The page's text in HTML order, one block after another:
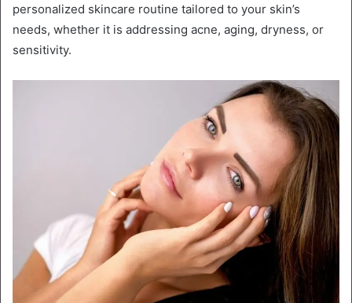
personalized skincare routine tailored to your skin’s
needs, whether it is addressing acne, aging, dryness, or
sensitivity.